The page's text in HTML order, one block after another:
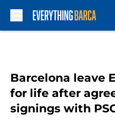
Barcelona leave
for life after
signings with